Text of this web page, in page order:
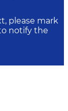
please mark
notify the